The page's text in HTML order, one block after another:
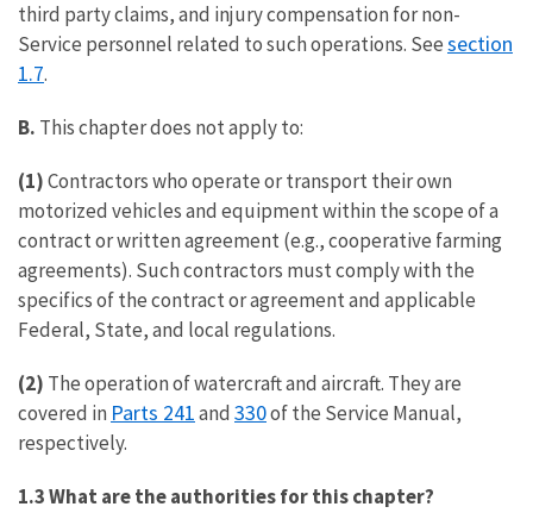
third party claims, and injury compensation for non-
Service personnel related to such operations. Seesection
1.7.
B. This chapter does not apply to:
(1)Contractors who operate or transport their own
motorized vehicles and equipment within the scope of a
contract or written agreement (e.g., cooperative farming
agreements). Such contractors must comply with the
specifics of the contract or agreement and applicable
Federal, State, and local regulations.
(2) The operation of watercraft and aircraft. They are
covered in Parts 241and 330of the Service Manual,
respectively.
1.3 What are the authorities for this chapter?